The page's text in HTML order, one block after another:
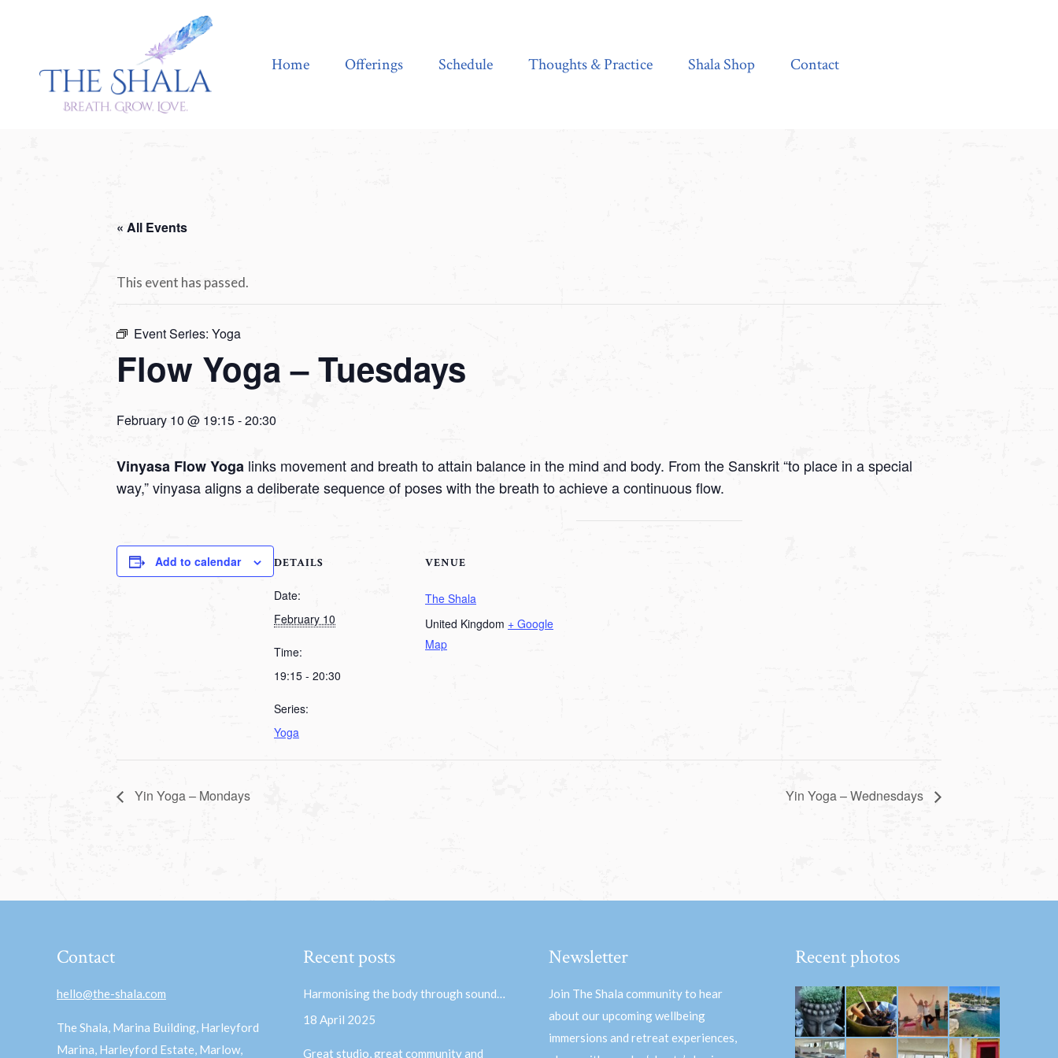
Home Offerings Schedule Thoughts & Practice Shala Shop Contact
« All Events
This event has passed.
Event Series: Yoga
Flow Yoga – Tuesdays
February 10 @ 19:15-20:30
Vinyasa Flow Yoga links movement and breath to attain balance in the mind and body. From the Sanskrit “to place in a special
way,” vinyasa aligns a deliberate sequence of poses with the breath to achieve a continuous flow.
Add to calendar DETAILS
Date:
February 10
Time:
19:15 - 20:30
Series:
Yoga
VENUE
The Shala
United Kingdom + Google
Map
Yin Yoga – Mondays Yin Yoga – Wednesdays
Contact
hello@the-shala.com
The Shala, Marina Building, Harleyford
Marina, Harleyford Estate, Marlow,
Recent posts
Harmonising the body through sound…
18 April 2025
Great studio, great community and
Newsletter
Join The Shala community to hear
about our upcoming wellbeing
immersions and retreat experiences,
Recent photos